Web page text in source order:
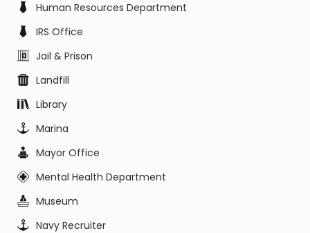
Human Resources Department
IRS Office
Jail & Prison
Landfill
Library
Marina
Mayor Office
Mental Health Department
Museum
Navy Recruiter